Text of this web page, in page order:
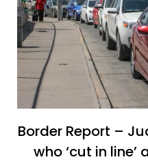
Border Report –
who ‘cut in